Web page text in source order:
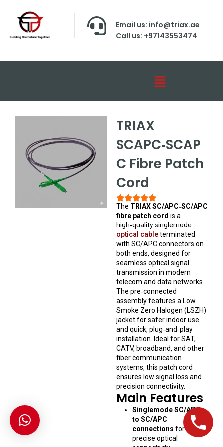
Email us: info@triax.ae
Call us: +97143553474
TRIAX
SCAPC‑SCAP
C Fibre Patch
Cord
The TRIAX SC/APC‑SC/APC
fibre patch cord is a
high‑quality singlemode
optical cableterminated
with SC/APC connectors on
both ends, designed for
seamless optical signal
transmission in modern
telecom and data networks.
The pre‑connected
assembly features a Low
Smoke Zero Halogen (LSZH)
jacket for safer indoor use
and quick, plug‑and‑play
installation. Ideal for SAT,
CATV, broadband, and other
fiber communication
systems, this patch cord
ensures low signal loss and
precision connectivity.
Main Features
Singlemode SC/APC
to SC/APC
connections for
precise optical